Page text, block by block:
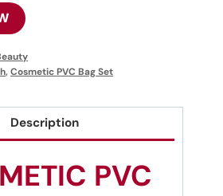
,Cosmetic PVC Bag Set
Description
PVC